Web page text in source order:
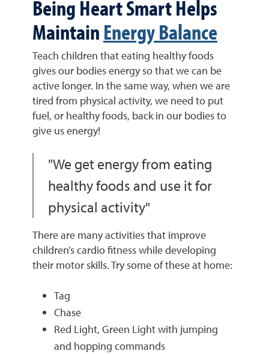
Being Heart Smart Helps
MaintainEnergy Balance
Teach children that eating healthy foods
gives our bodies energy so that we can be
active longer. In the same way, when we are
tired from physical activity, we need to put
fuel, or healthy foods, back in our bodies to
give us energy!
"We get energy from eating
healthy foods and use it for
physical activity"
There are many activities that improve
children’s cardio fitness while developing
their motor skills. Try some of these at home:
Tag
Chase
Red Light, Green Light with jumping
and hopping commands